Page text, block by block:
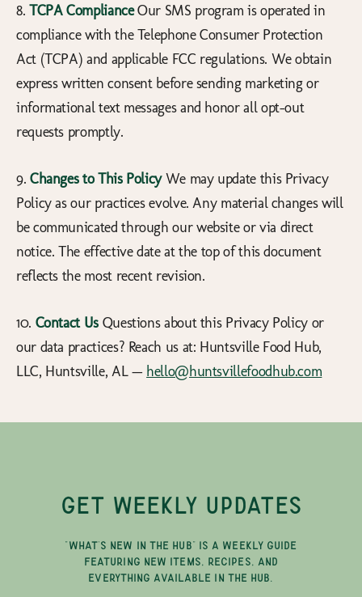
8. TCPA ComplianceOur SMS program is operated in
compliance with the Telephone Consumer Protection
Act (TCPA) and applicable FCC regulations. We obtain
express written consent before sending marketing or
informational text messages and honor all opt-out
requests promptly.
9. Changes to This PolicyWe may update this Privacy
Policy as our practices evolve. Any material changes will
be communicated through our website or via direct
notice. The effective date at the top of this document
reflects the most recent revision.
10. Contact UsQuestions about this Privacy Policy or
our data practices? Reach us at: Huntsville Food Hub,
LLC, Huntsville, AL — hello@huntsvillefoodhub.com
GET WEEKLY UPDATES
"WHAT'S NEW IN THE HUB" IS A WEEKLY GUIDE
FEATURING NEW ITEMS, RECIPES, AND
EVERYTHING AVAILABLE IN THE HUB.